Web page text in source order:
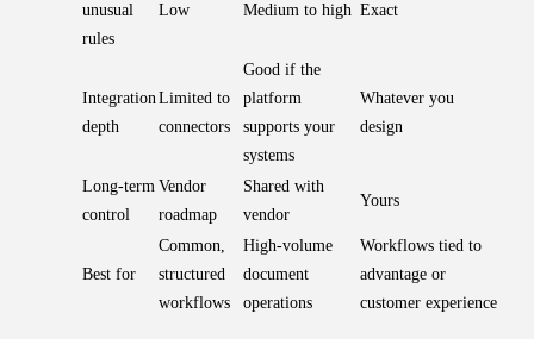
unusual
rules
Low Medium to high Exact
Integration
depth
Limited to
connectors
Good if the
platform
supports your
systems
Whatever you
design
Long-term
control
Vendor
roadmap
Shared with
vendor
Yours
Best for
Common,
structured
workflows
High-volume
document
operations
Workflows tied to
advantage or
customer experience